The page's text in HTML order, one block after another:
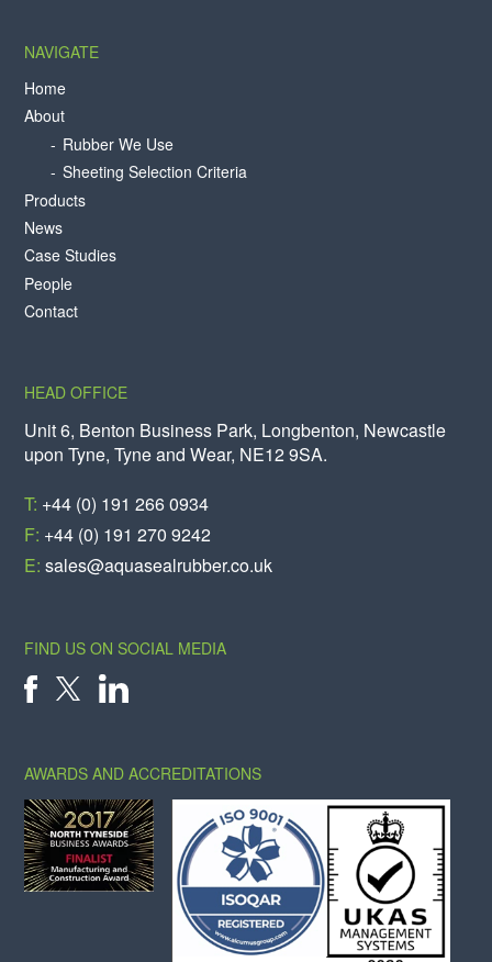
NAVIGATE
Home
About
Rubber We Use
Sheeting Selection Criteria
Products
News
Case Studies
People
Contact
HEAD OFFICE
Unit 6, Benton Business Park, Longbenton, Newcastle
upon Tyne, Tyne and Wear, NE12 9SA.
T: +44 (0) 191 266 0934
F: +44 (0) 191 270 9242
E:sales@aquasealrubber.co.uk
FIND US ON SOCIAL MEDIA
AWARDS AND ACCREDITATIONS